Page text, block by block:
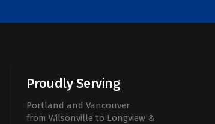
Proudly Serving
Portland and Vancouver
from Wilsonville to Longview &